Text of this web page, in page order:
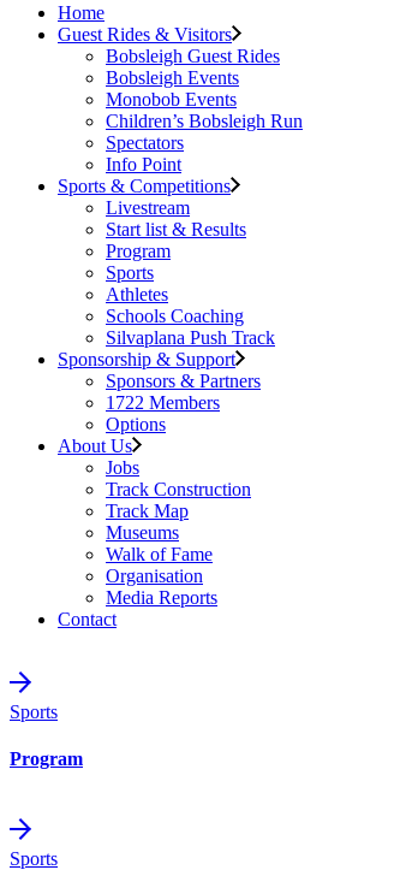
Home
Guest Rides & Visitors
Bobsleigh Guest Rides
Bobsleigh Events
Monobob Events
Children’s Bobsleigh Run
Spectators
Info Point
Sports & Competitions
Livestream
Start list & Results
Program
Sports
Athletes
Schools Coaching
Silvaplana Push Track
Sponsorship & Support
Sponsors & Partners
1722 Members
Options
About Us
Jobs
Track Construction
Track Map
Museums
Walk of Fame
Organisation
Media Reports
Contact
Sports
Program
Sports